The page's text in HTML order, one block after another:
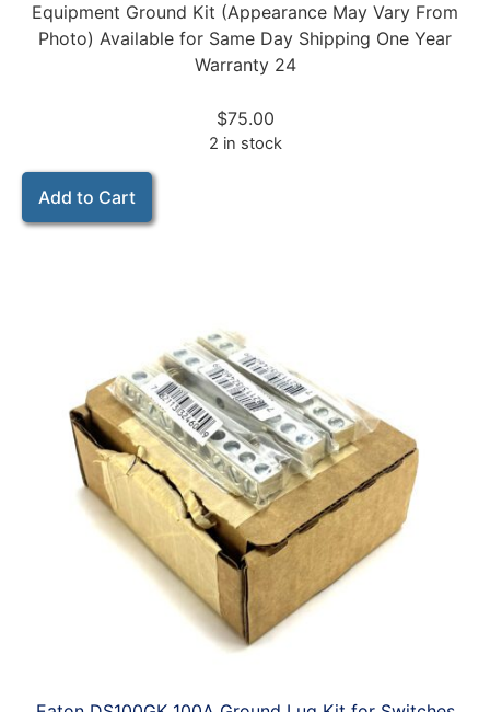
Equipment Ground Kit (Appearance May Vary From
Photo) Available for Same Day Shipping One Year
Warranty 24
$75.00
2 in stock
Add to Cart